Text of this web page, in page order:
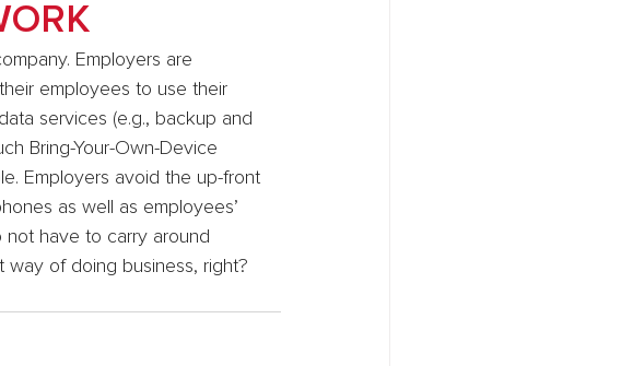
Employers are
employees to use their
services (e.g., backup and
Bring-Your-Own-Device
Employers avoid the up-front
as well as employees’
have to carry around
way of doing business, right?